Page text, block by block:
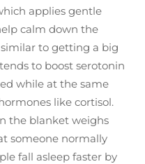
applies gentle
calm down the
similar to getting a big
to boost serotonin
while at the same
like cortisol.
the blanket weighs
someone normally
fall asleep faster by